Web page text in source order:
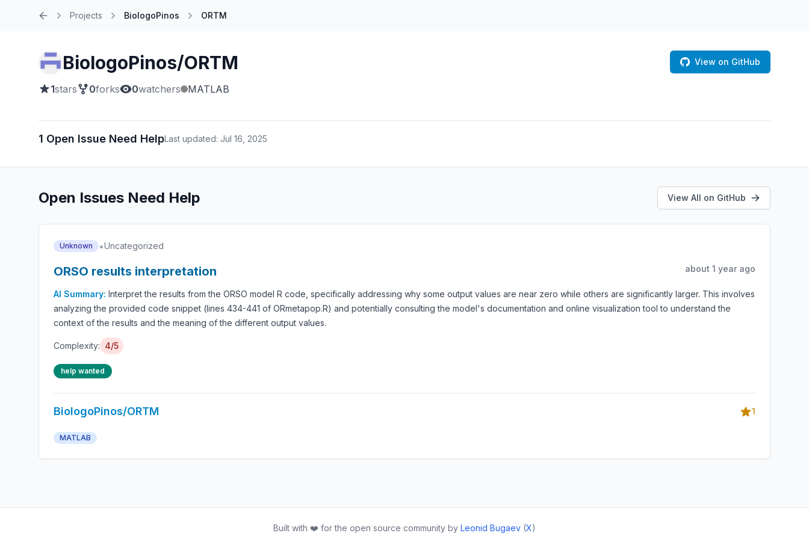
Projects BiologoPinos ORTM
BiologoPinos/ORTM
1stars 0forks 0watchers MATLAB
View on GitHub
1 Open Issue Need HelpLast updated: Jul 16, 2025
Open Issues Need Help View All on GitHub
Unknown •Uncategorized
ORSO results interpretation about 1 year ago
AI Summary: Interpret the results from the ORSO model R code, specifically addressing why some output values are near zero while others are significantly larger. This involves
analyzing the provided code snippet (lines 434-441 of ORmetapop.R) and potentially consulting the model's documentation and online visualization tool to understand the
context of the results and the meaning of the different output values.
Complexity: 4/5
help wanted
BiologoPinos/ORTM 1
MATLAB
Built with ❤️ for the open source community by Leonid Bugaev (X)